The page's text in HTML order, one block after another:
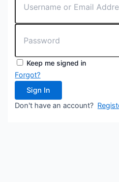
Keep me signed in
Forgot?
Sign In
Don't have an account?